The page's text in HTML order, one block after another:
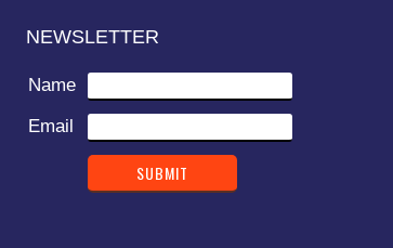
NEWSLETTER
Name
Email